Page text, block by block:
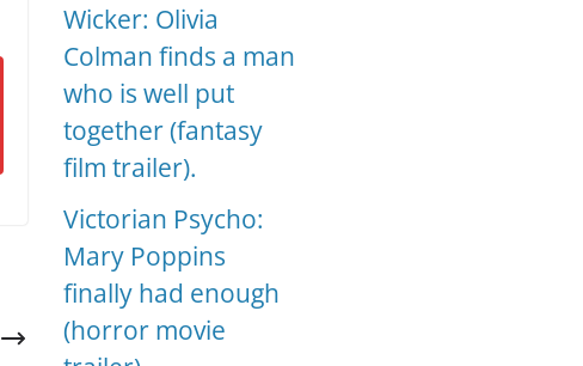
Wicker: Olivia
Colman finds a man
who is well put
together (fantasy
film trailer).
Victorian Psycho:
Mary Poppins
finally had enough
(horror movie